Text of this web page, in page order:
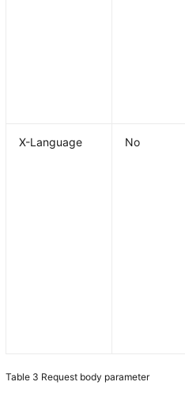
X-Language No
Table 3 Request body parameter